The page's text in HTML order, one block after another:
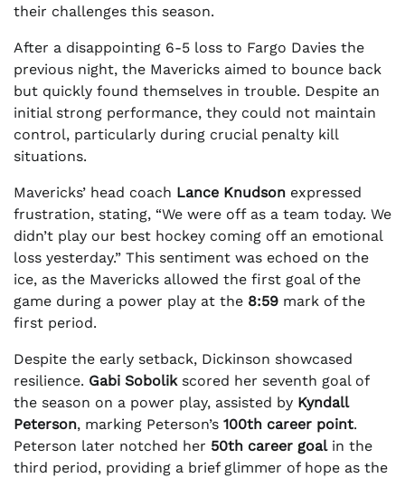
their challenges this season.
After a disappointing 6-5 loss to Fargo Davies the
previous night, the Mavericks aimed to bounce back
but quickly found themselves in trouble. Despite an
initial strong performance, they could not maintain
control, particularly during crucial penalty kill
situations.
Mavericks’ head coach Lance Knudson expressed
frustration, stating, “We were off as a team today. We
didn’t play our best hockey coming off an emotional
loss yesterday.” This sentiment was echoed on the
ice, as the Mavericks allowed the first goal of the
game during a power play at the 8:59 mark of the
first period.
Despite the early setback, Dickinson showcased
resilience. Gabi Sobolikscored her seventh goal of
the season on a power play, assisted by Kyndall
Peterson, marking Peterson’s 100th career point.
Peterson later notched her 50th career goalin the
third period, providing a brief glimmer of hope as the